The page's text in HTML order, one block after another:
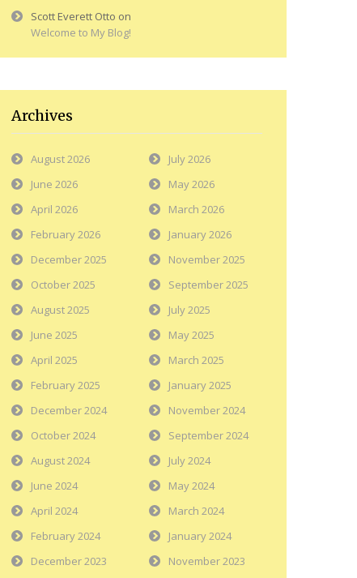
Scott Everett Otto on
Welcome to My Blog!
Archives
August 2026
July 2026
June 2026
May 2026
April 2026
March 2026
February 2026
January 2026
December 2025
November 2025
October 2025
September 2025
August 2025
July 2025
June 2025
May 2025
April 2025
March 2025
February 2025
January 2025
December 2024
November 2024
October 2024
September 2024
August 2024
July 2024
June 2024
May 2024
April 2024
March 2024
February 2024
January 2024
December 2023
November 2023